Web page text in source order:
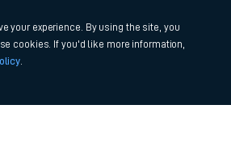
your experience. By using the site, you
cookies. If you'd like more information,